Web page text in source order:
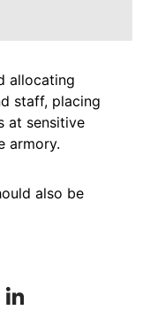
allocating
staff, placing
at sensitive
armory.
also be